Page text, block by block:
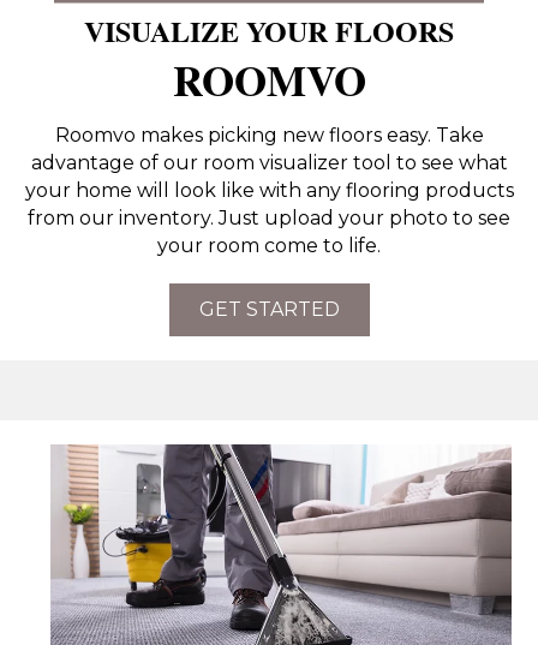
VISUALIZE YOUR FLOORS
ROOMVO
Roomvo makes picking new floors easy. Take
advantage of our room visualizer tool to see what
your home will look like with any flooring products
from our inventory. Just upload your photo to see
your room come to life.
GET STARTED